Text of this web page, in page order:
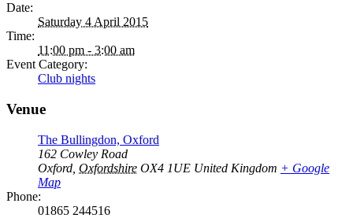
Date:
Saturday 4 April 2015
Time:
11:00 pm - 3:00 am
Event Category:
Club nights
Venue
The Bullingdon, Oxford
162 Cowley Road
Oxford Oxfordshire OX4 1UE United Kingdom + Google
Map
Phone:
01865 244516